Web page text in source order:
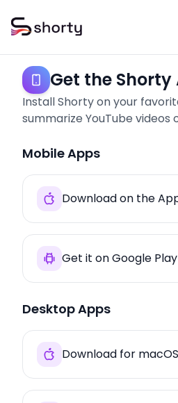
Get the Shorty
Install Shorty on your
summarize YouTube videos
Mobile Apps
Download on the
Get it on Google
Desktop Apps
Download for macOS